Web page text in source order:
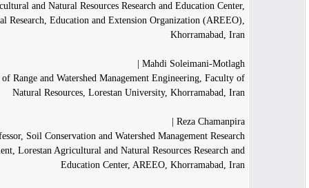
Lorestan Agricultural and Natural Resources Research and Education Center,
Agricultural Research, Education and Extension Organization (AREEO),
Khorramabad, Iran
Mahdi Soleimani-Motlagh |
Department of Range and Watershed Management Engineering, Faculty of
Natural Resources, Lorestan University, Khorramabad, Iran
Reza Chamanpira |
Assistant Professor, Soil Conservation and Watershed Management Research
Department, Lorestan Agricultural and Natural Resources Research and
Education Center, AREEO, Khorramabad, Iran